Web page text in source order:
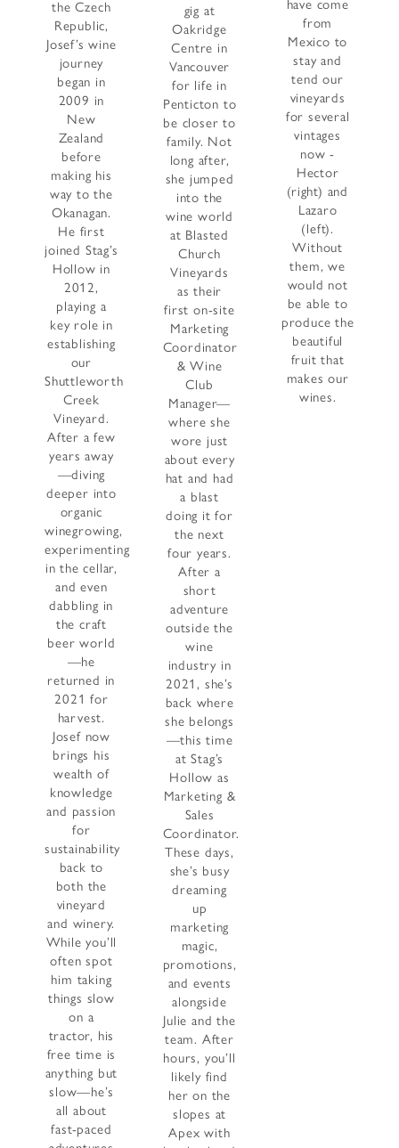
the Czech
Republic,
Josef’s wine
journey
began in
2009 in
New
Zealand
before
making his
way to the
Okanagan.
He first
joined Stag’s
Hollow in
2012,
playing a
key role in
establishing
our
Shuttleworth
Creek
Vineyard.
After a few
years away
—diving
deeper into
organic
winegrowing,
experimenting
in the cellar,
and even
dabbling in
the craft
beer world
—he
returned in
2021 for
harvest.
Josef now
brings his
wealth of
knowledge
and passion
for
sustainability
back to
both the
vineyard
and winery.
While you’ll
often spot
him taking
things slow
on a
tractor, his
free time is
anything but
slow—he’s
all about
fast-paced
gig at
Oakridge
Centre in
Vancouver
for life in
Penticton to
be closer to
family. Not
long after,
she jumped
into the
wine world
at Blasted
Church
Vineyards
as their
first on-site
Marketing
Coordinator
& Wine
Club
Manager—
where she
wore just
about every
hat and had
a blast
doing it for
the next
four years.
After a
short
adventure
outside the
wine
industry in
2021, she’s
back where
she belongs
—this time
at Stag’s
Hollow as
Marketing &
Sales
Coordinator.
These days,
she’s busy
dreaming
up
marketing
magic,
promotions,
and events
alongside
Julie and the
team. After
hours, you’ll
likely find
her on the
slopes at
Apex with
have come
from
Mexico to
stay and
tend our
vineyards
for several
vintages
now -
Hector
(right) and
Lazaro
(left).
Without
them, we
would not
be able to
produce the
beautiful
fruit that
makes our
wines.